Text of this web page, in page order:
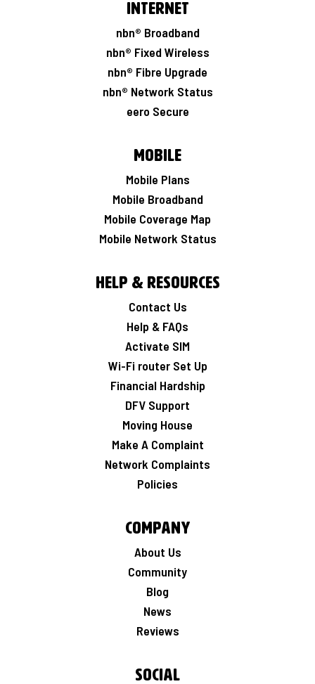
Internet
nbn® Broadband
nbn® Fixed Wireless
nbn® Fibre Upgrade
nbn® Network Status
eero Secure
Mobile
Mobile Plans
Mobile Broadband
Mobile Coverage Map
Mobile Network Status
Help & Resources
Contact Us
Help & FAQs
Activate SIM
Wi-Fi router Set Up
Financial Hardship
DFV Support
Moving House
Make A Complaint
Network Complaints
Policies
Company
About Us
Community
Blog
News
Reviews
Social